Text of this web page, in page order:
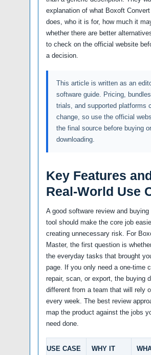
explanation of what Boxoft
does, who it is for, how much it
whether there are better
to check on the official website
a decision.
This article is written as an
software guide. Pricing,
trials, and supported platforms
change, so use the official
the final source before buying or
downloading.
Key Features
Real-World Use
A good software review and buying
tool should make the core job
creating unnecessary risk. For
Master, the first question is
the everyday tasks that brought
page. If you only need a one-time
repair, scan, or export, the buying
different from a team that will rely
every week. The best review
map the product against the jobs
need done.
USE CASE
WHY IT